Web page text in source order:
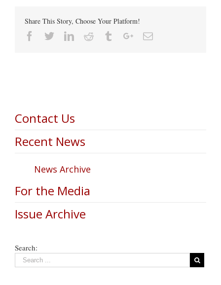
Share This Story, Choose Your Platform!
Facebook
TwitterLinkedin
Reddit TumblrGoogle+Email
Contact Us
Recent News
News Archive
For the Media
Issue Archive
Search: